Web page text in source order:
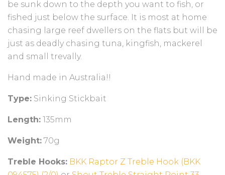
be sunk down to the depth you want to fish, or
fished just below the surface. It is most at home
chasing large reef dwellers on the flats but will be
just as deadly chasing tuna, kingfish, mackerel
and small trevally.
Hand made in Australia!!
Type: Sinking Stickbait
Length: 135mm
Weight: 70g
Treble Hooks: BKK Raptor Z Treble Hook (BKK